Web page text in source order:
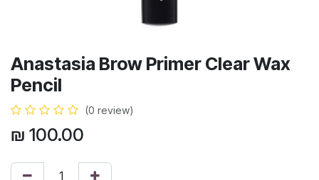
Anastasia Brow Primer Clear Wax
Pencil
(0 review)
₪ 100.00